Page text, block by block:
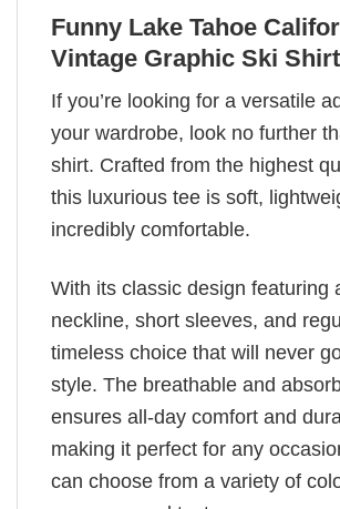
Funny Lake Tahoe
Vintage Graphic Ski Shirt
If you’re looking for a versatile
your wardrobe, look no further
shirt. Crafted from the highest
this luxurious tee is soft,
incredibly comfortable.
With its classic design featuring
neckline, short sleeves, and
timeless choice that will never
style. The breathable and
ensures all-day comfort and
making it perfect for any
can choose from a variety of